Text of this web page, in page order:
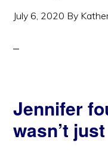
July 6, 2020 By
Jennifer
wasn’t